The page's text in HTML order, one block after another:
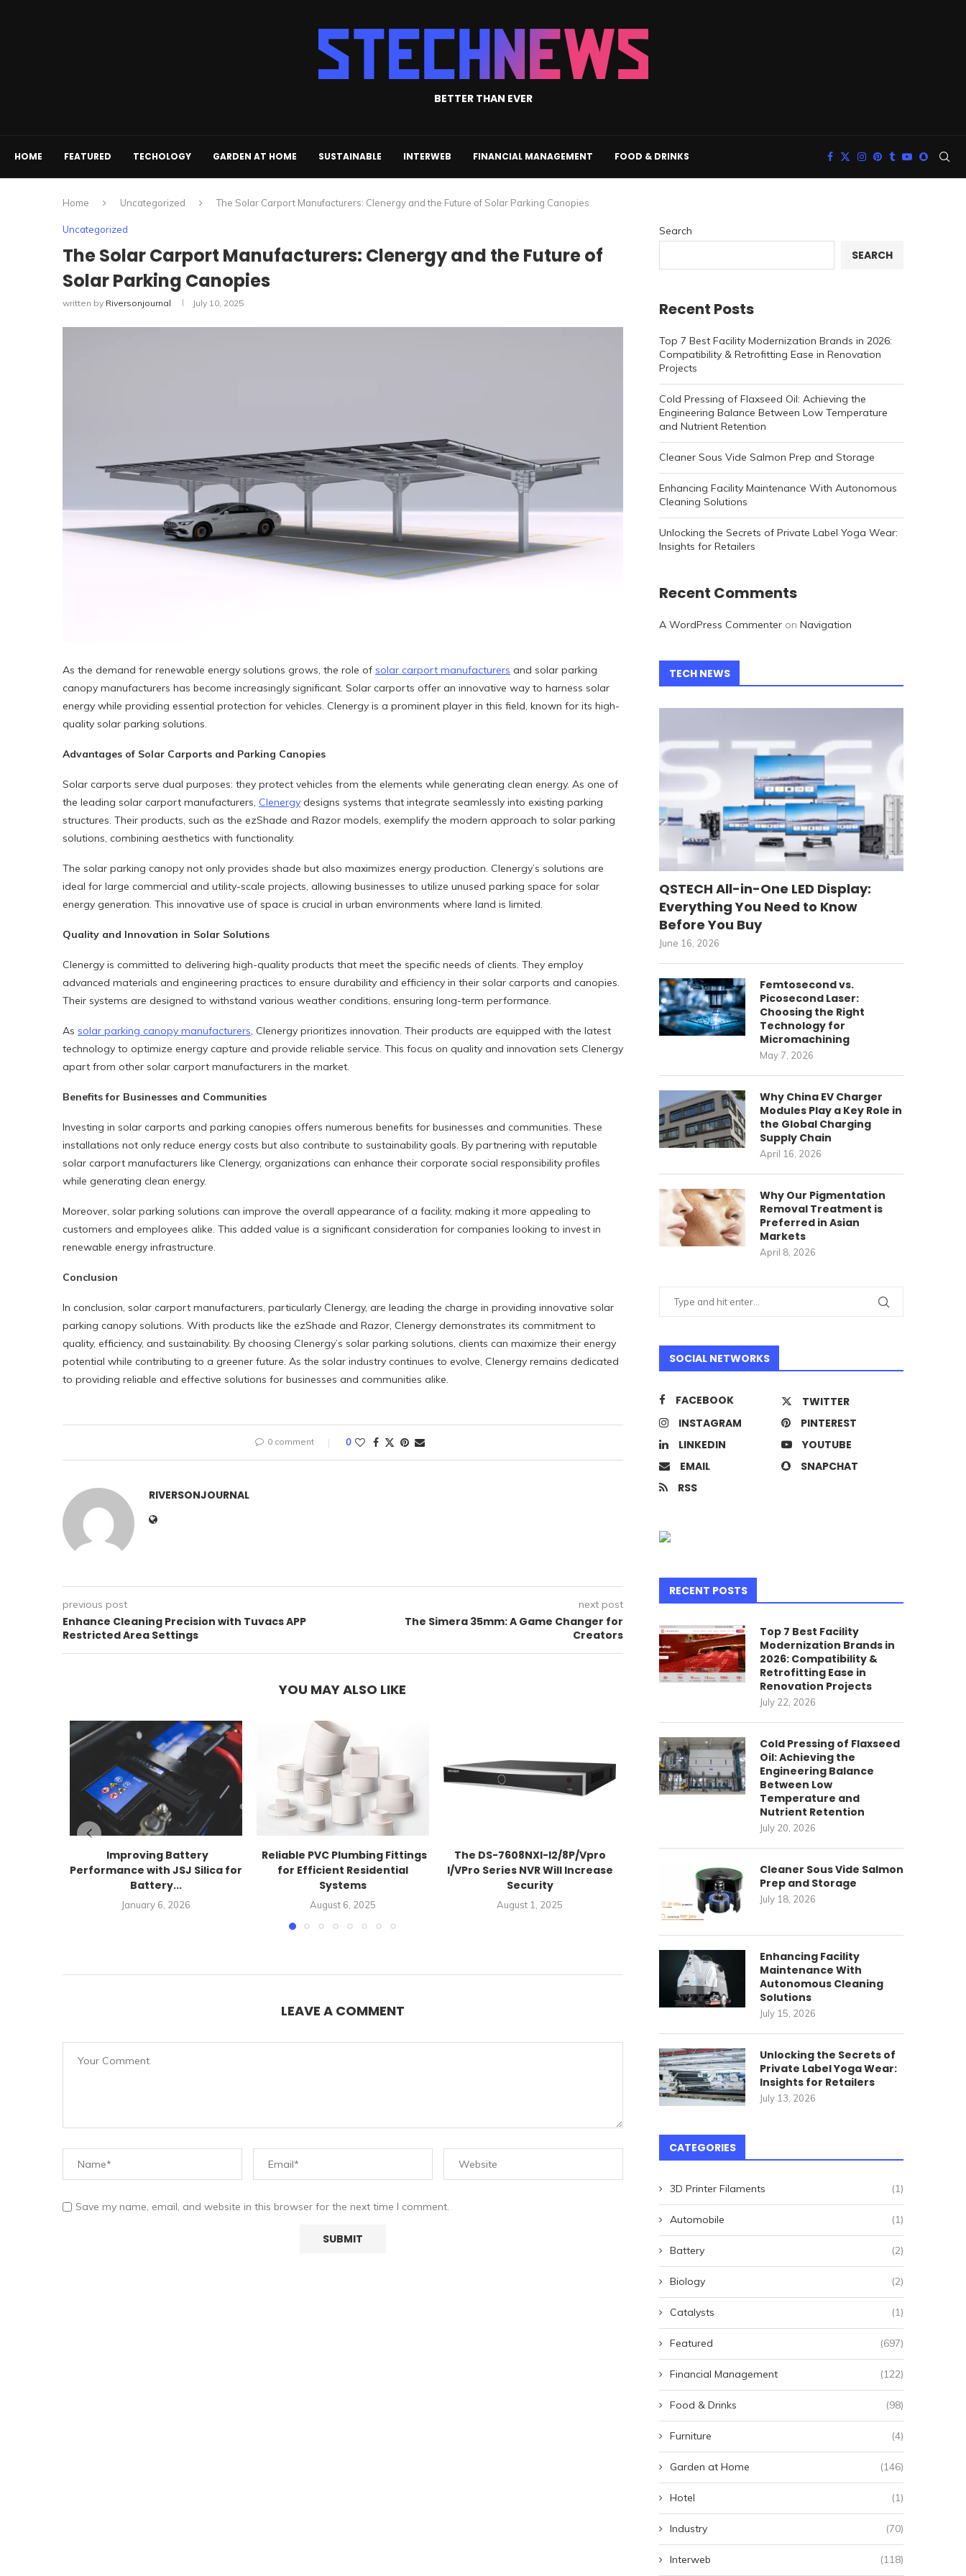
BETTER THAN EVER
HOME FEATURED TECHOLOGY GARDEN AT HOME SUSTAINABLE INTERWEB FINANCIAL MANAGEMENT FOOD & DRINKS
Home Uncategorized The Solar Carport Manufacturers: Clenergy and the Future of Solar Parking Canopies
Uncategorized
The Solar Carport Manufacturers: Clenergy and the Future of
Solar Parking Canopies
written by Riversonjournal July 10, 2025
As the demand for renewable energy solutions grows, the role of solar carport manufacturers and solar parking
canopy manufacturers has become increasingly significant. Solar carports offer an innovative way to harness solar
energy while providing essential protection for vehicles. Clenergy is a prominent player in this field, known for its high-
quality solar parking solutions.
Advantages of Solar Carports and Parking Canopies
Solar carports serve dual purposes: they protect vehicles from the elements while generating clean energy. As one of
the leading solar carport manufacturers, Clenergy designs systems that integrate seamlessly into existing parking
structures. Their products, such as the ezShade and Razor models, exemplify the modern approach to solar parking
solutions, combining aesthetics with functionality.
The solar parking canopy not only provides shade but also maximizes energy production. Clenergy’s solutions are
ideal for large commercial and utility-scale projects, allowing businesses to utilize unused parking space for solar
energy generation. This innovative use of space is crucial in urban environments where land is limited.
Quality and Innovation in Solar Solutions
Clenergy is committed to delivering high-quality products that meet the specific needs of clients. They employ
advanced materials and engineering practices to ensure durability and efficiency in their solar carports and canopies.
Their systems are designed to withstand various weather conditions, ensuring long-term performance.
As solar parking canopy manufacturers, Clenergy prioritizes innovation. Their products are equipped with the latest
technology to optimize energy capture and provide reliable service. This focus on quality and innovation sets Clenergy
apart from other solar carport manufacturers in the market.
Benefits for Businesses and Communities
Investing in solar carports and parking canopies offers numerous benefits for businesses and communities. These
installations not only reduce energy costs but also contribute to sustainability goals. By partnering with reputable
solar carport manufacturers like Clenergy, organizations can enhance their corporate social responsibility profiles
while generating clean energy.
Moreover, solar parking solutions can improve the overall appearance of a facility, making it more appealing to
customers and employees alike. This added value is a significant consideration for companies looking to invest in
renewable energy infrastructure.
Conclusion
In conclusion, solar carport manufacturers, particularly Clenergy, are leading the charge in providing innovative solar
parking canopy solutions. With products like the ezShade and Razor, Clenergy demonstrates its commitment to
quality, efficiency, and sustainability. By choosing Clenergy’s solar parking solutions, clients can maximize their energy
potential while contributing to a greener future. As the solar industry continues to evolve, Clenergy remains dedicated
to providing reliable and effective solutions for businesses and communities alike.
0 comment 0
RIVERSONJOURNAL
previous post
Enhance Cleaning Precision with Tuvacs APP
Restricted Area Settings
next post
The Simera 35mm: A Game Changer for
Creators
YOU MAY ALSO LIKE
Improving Battery
Performance with JSJ Silica for
Battery...
January 6, 2026
Reliable PVC Plumbing Fittings
for Efficient Residential
Systems
August 6, 2025
The DS-7608NXI-I2/8P/Vpro
I/VPro Series NVR Will Increase
Security
August 1, 2025
Intelligent Vertical Storage
Solutions
July 29, 2025
Integral to...
LEAVE A COMMENT
Save my name, email, and website in this browser for the next time I comment.
Search
SEARCH
Recent Posts
Top 7 Best Facility Modernization Brands in 2026:
Compatibility & Retrofitting Ease in Renovation
Projects
Cold Pressing of Flaxseed Oil: Achieving the
Engineering Balance Between Low Temperature
and Nutrient Retention
Cleaner Sous Vide Salmon Prep and Storage
Enhancing Facility Maintenance With Autonomous
Cleaning Solutions
Unlocking the Secrets of Private Label Yoga Wear:
Insights for Retailers
Recent Comments
A WordPress Commenter on Navigation
TECH NEWS
QSTECH All-in-One LED Display:
Everything You Need to Know
Before You Buy
June 16, 2026
Femtosecond vs.
Picosecond Laser:
Choosing the Right
Technology for
Micromachining
May 7, 2026
Why China EV Charger
Modules Play a Key Role in
the Global Charging
Supply Chain
April 16, 2026
Why Our Pigmentation
Removal Treatment is
Preferred in Asian
Markets
April 8, 2026
SOCIAL NETWORKS
FACEBOOK
TWITTER
INSTAGRAM
PINTEREST
LINKEDIN
YOUTUBE
EMAIL
SNAPCHAT
RSS
RECENT POSTS
Top 7 Best Facility
Modernization Brands in
2026: Compatibility &
Retrofitting Ease in
Renovation Projects
July 22, 2026
Cold Pressing of Flaxseed
Oil: Achieving the
Engineering Balance
Between Low
Temperature and
Nutrient Retention
July 20, 2026
Cleaner Sous Vide Salmon
Prep and Storage
July 18, 2026
Enhancing Facility
Maintenance With
Autonomous Cleaning
Solutions
July 15, 2026
Unlocking the Secrets of
Private Label Yoga Wear:
Insights for Retailers
July 13, 2026
CATEGORIES
3D Printer Filaments (1)
Automobile (1)
Battery (2)
Biology (2)
Catalysts (1)
Featured (697)
Financial Management (122)
Food & Drinks (98)
Furniture (4)
Garden at Home (146)
Hotel (1)
Industry (70)
Interweb (118)